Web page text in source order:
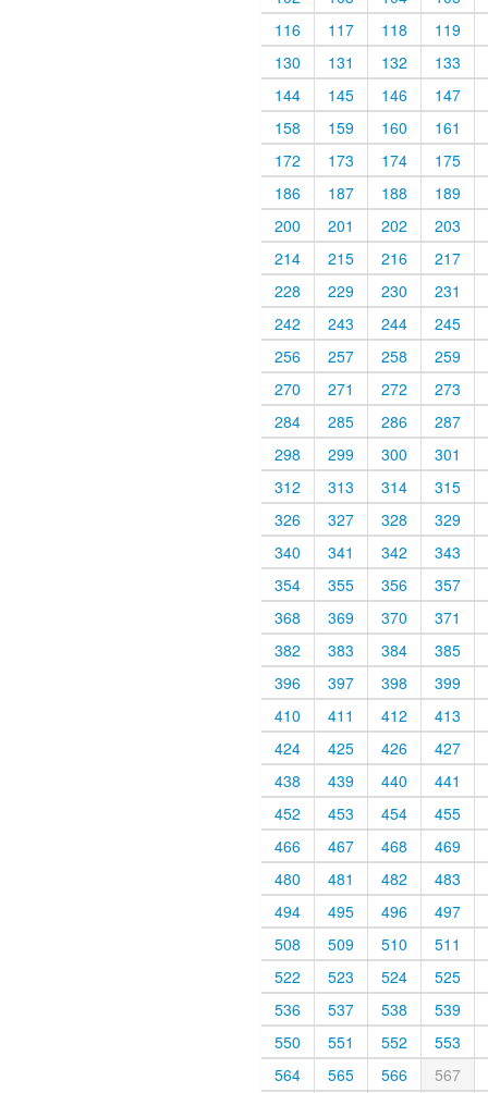
116
117 118
119
130
131 132
133
144
145 146
147
158
159 160
161
172
173 174
175
186
187 188
189
200
201 202
203
214
215 216
217
228
229 230
231
242
243 244
245
256
257 258
259
270
271 272
273
284
285 286
287
298
299 300
301
312
313 314
315
326
327 328
329
340
341 342
343
354
355 356
357
368
369 370
371
382
383 384
385
396
397 398
399
410
411 412
413
424
425 426
427
438
439 440
441
452
453 454
455
466
467 468
469
480
481 482
483
494
495 496
497
508
509 510
511
522
523 524
525
536
537 538
539
550
551 552
553
564
565 566
567